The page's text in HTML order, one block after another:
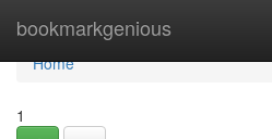
bookmarkgenious
Home
Home
1